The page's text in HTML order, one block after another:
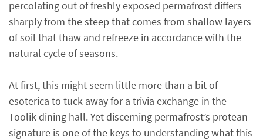
percolating out of freshly exposed permafrost differs
sharply from the steep that comes from shallow layers
of soil that thaw and refreeze in accordance with the
natural cycle of seasons.
At first, this might seem little more than a bit of
esoterica to tuck away for a trivia exchange in the
Toolik dining hall. Yet discerning permafrost’s protean
signature is one of the keys to understanding what this